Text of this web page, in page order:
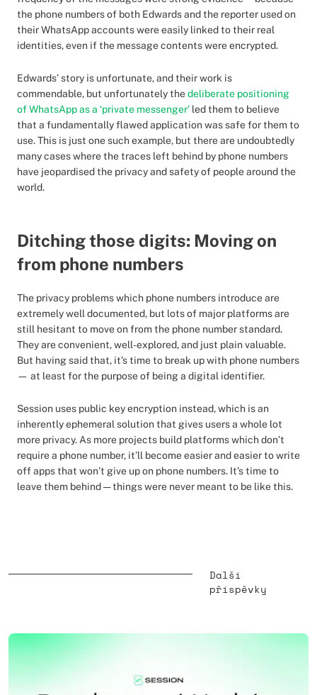
the phone numbers of both Edwards and the reporter used on
their WhatsApp accounts were easily linked to their real
identities, even if the message contents were encrypted.
Edwards’ story is unfortunate, and their work is
commendable, but unfortunately thedeliberate positioning
of WhatsApp as a ‘private messenger’ led them to believe
that a fundamentally flawed application was safe for them to
use. This is just one such example, but there are undoubtedly
many cases where the traces left behind by phone numbers
have jeopardised the privacy and safety of people around the
world.
Ditching those digits: Moving on
from phone numbers
The privacy problems which phone numbers introduce are
extremely well documented, but lots of major platforms are
still hesitant to move on from the phone number standard.
They are convenient, well-explored, and just plain valuable.
But having said that, it’s time to break up with phone numbers
— at least for the purpose of being a digital identifier.
Session uses public key encryption instead, which is an
inherently ephemeral solution that gives users a whole lot
more privacy. As more projects build platforms which don’t
require a phone number, it’ll become easier and easier to write
off apps that won’t give up on phone numbers. It’s time to
leave them behind — things were never meant to be like this.
Další
příspěvky